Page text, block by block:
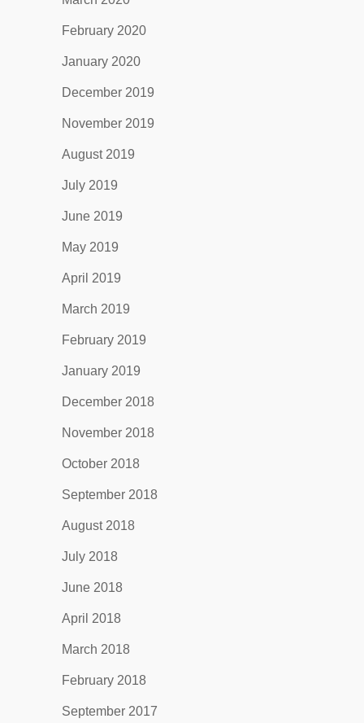
February 2020
January 2020
December 2019
November 2019
August 2019
July 2019
June 2019
May 2019
April 2019
March 2019
February 2019
January 2019
December 2018
November 2018
October 2018
September 2018
August 2018
July 2018
June 2018
April 2018
March 2018
February 2018
September 2017